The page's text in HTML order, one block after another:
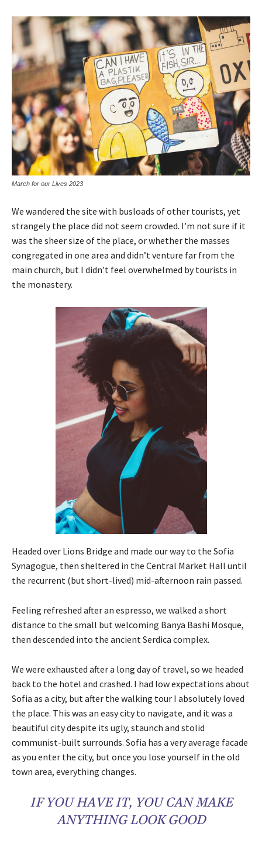
March for our Lives 2023
We wandered the site with busloads of other tourists, yet
strangely the place did not seem crowded. I’m not sure if it
was the sheer size of the place, or whether the masses
congregated in one area and didn’t venture far from the
main church, but I didn’t feel overwhelmed by tourists in
the monastery.
Headed over Lions Bridge and made our way to the Sofia
Synagogue, then sheltered in the Central Market Hall until
the recurrent (but short-lived) mid-afternoon rain passed.
Feeling refreshed after an espresso, we walked a short
distance to the small but welcoming Banya Bashi Mosque,
then descended into the ancient Serdica complex.
We were exhausted after a long day of travel, so we headed
back to the hotel and crashed. I had low expectations about
Sofia as a city, but after the walking tour I absolutely loved
the place. This was an easy city to navigate, and it was a
beautiful city despite its ugly, staunch and stolid
communist-built surrounds. Sofia has a very average facade
as you enter the city, but once you lose yourself in the old
town area, everything changes.
IF YOU HAVE IT, YOU CAN MAKE
ANYTHING LOOK GOOD